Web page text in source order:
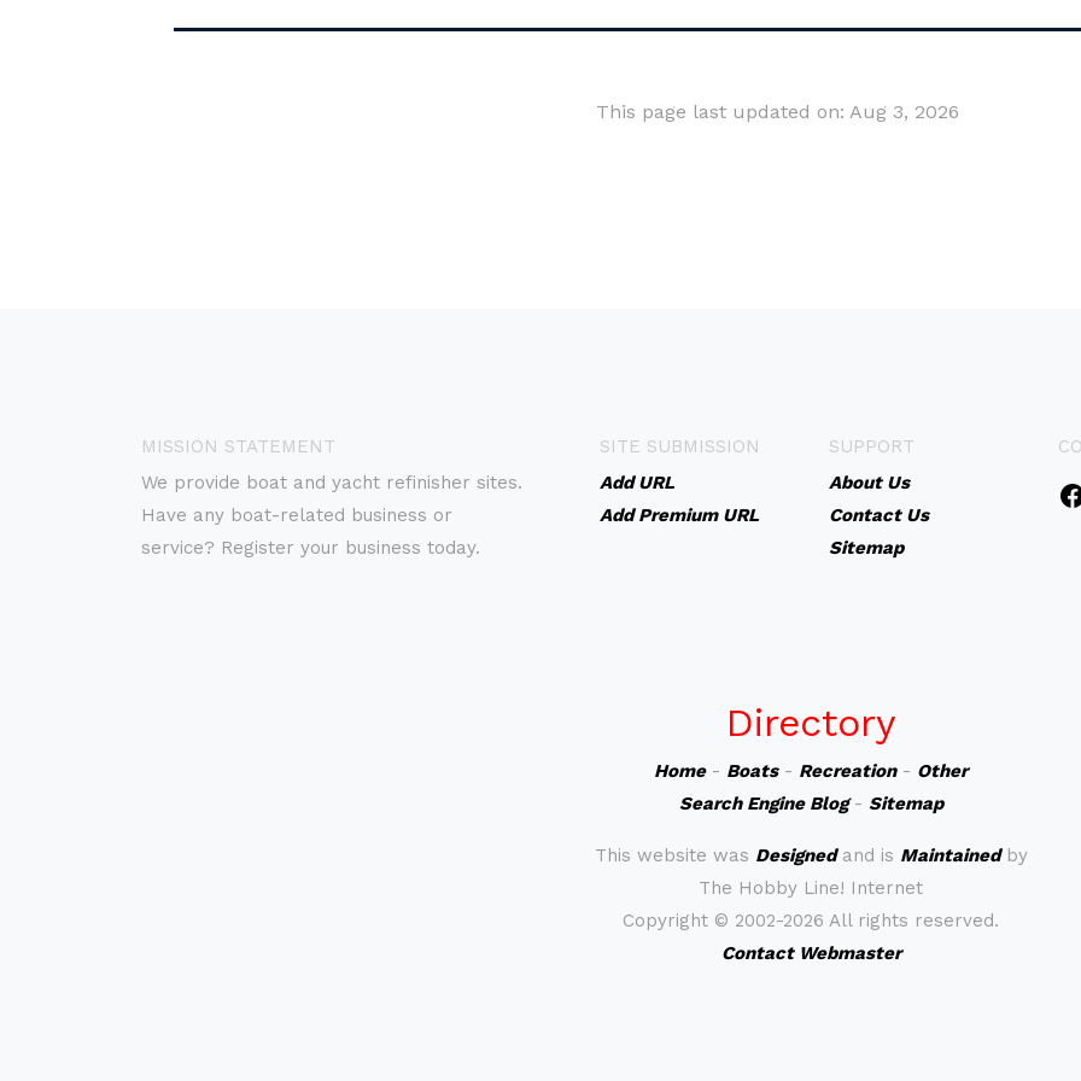
This page last updated on: Aug 3, 2026
MISSION STATEMENT
We provide boat and yacht refinisher sites.
Have any boat-related business or
service? Register your business today.
SITE SUBMISSION
Add URL
Add Premium URL
SUPPORT
About Us
Contact Us
Sitemap
Directory
Home- Boats- Recreation- Other
Search Engine Blog- Sitemap
This website was Designedand is Maintainedby
The Hobby Line! Internet
Copyright © 2002-2026 All rights reserved.
Contact Webmaster